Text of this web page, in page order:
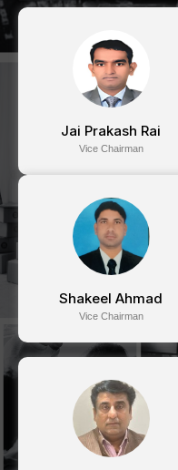
Jai Prakash Rai
Vice Chairman
Shakeel Ahmad
Vice Chairman